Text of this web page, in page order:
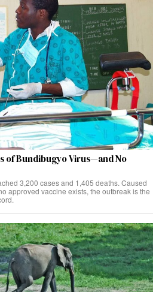
of Bundibugyo Virus—and No
3,200 cases and 1,405 deaths. Caused
approved vaccine exists, the outbreak is the